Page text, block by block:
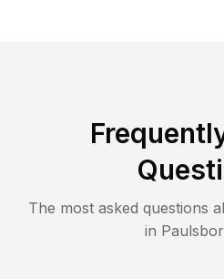
The most asked questions
in